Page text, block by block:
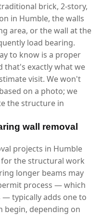
brick, 2-story,
in Humble, the walls
area, or the wall at the
load bearing.
to know is a proper
that's exactly what we
visit. We won't
on a photo; we
the structure in
wall removal
projects in Humble
the structural work
longer beams may
process — which
typically adds one to
begin, depending on